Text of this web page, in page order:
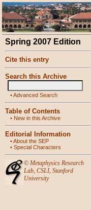
Spring 2007 Edition
Cite this entry
Search this Archive
•Advanced Search
Table of Contents
• New in this Archive
Editorial Information
•About the SEP
• Special Characters
© Metaphysics Research
Lab, CSLI, Stanford
University